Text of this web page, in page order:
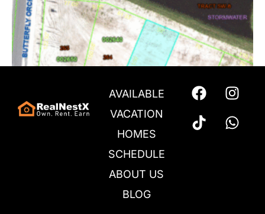
AVAILABLE
VACATION
HOMES
SCHEDULE
ABOUT US
BLOG